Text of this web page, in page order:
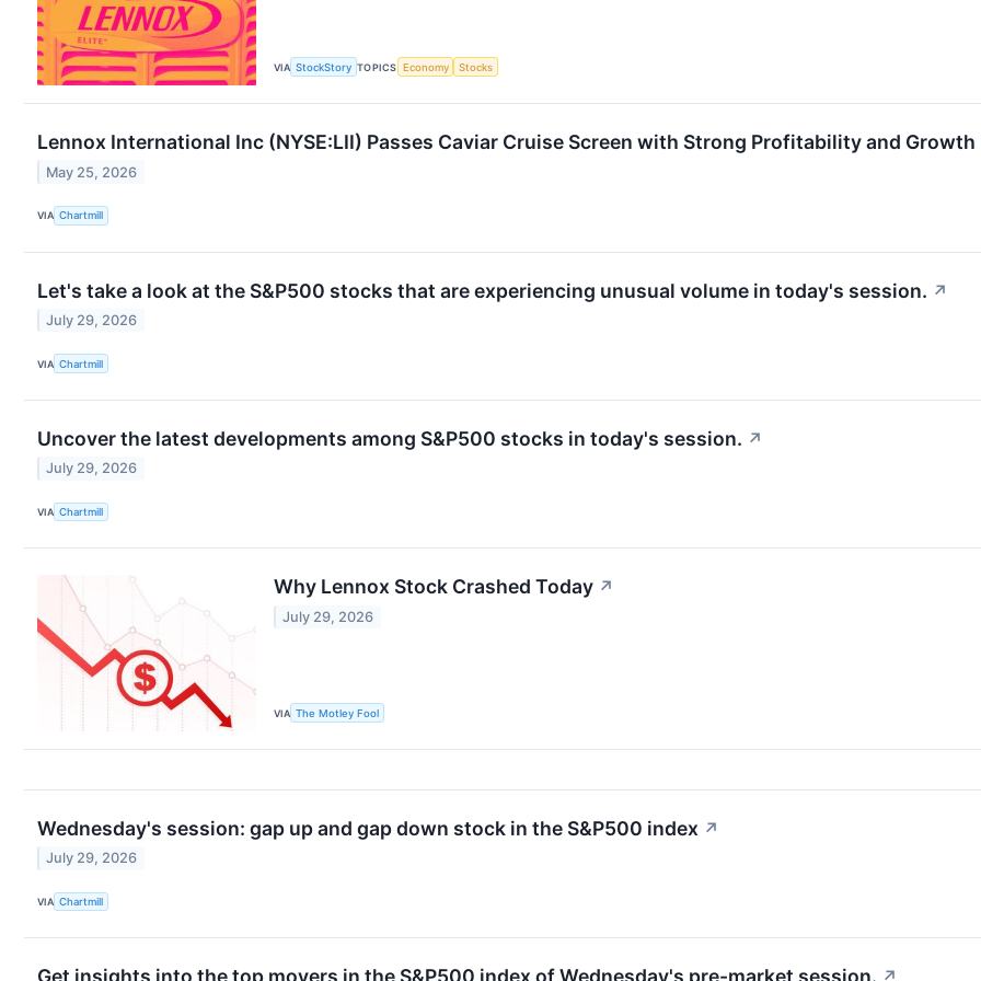
VIA StockStory TOPICS Economy Stocks
Lennox International Inc (NYSE:LII) Passes Caviar Cruise Screen with Strong Profitability and Growth
May 25, 2026
VIA Chartmill
Let's take a look at the S&P500 stocks that are experiencing unusual volume in today's session. ↗
July 29, 2026
VIA Chartmill
Uncover the latest developments among S&P500 stocks in today's session. ↗
July 29, 2026
VIA Chartmill
Why Lennox Stock Crashed Today ↗
July 29, 2026
VIA The Motley Fool
Wednesday's session: gap up and gap down stock in the S&P500 index ↗
July 29, 2026
VIA Chartmill